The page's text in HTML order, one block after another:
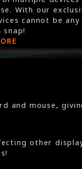
With our
cannot be any
snap!
and mouse,
other